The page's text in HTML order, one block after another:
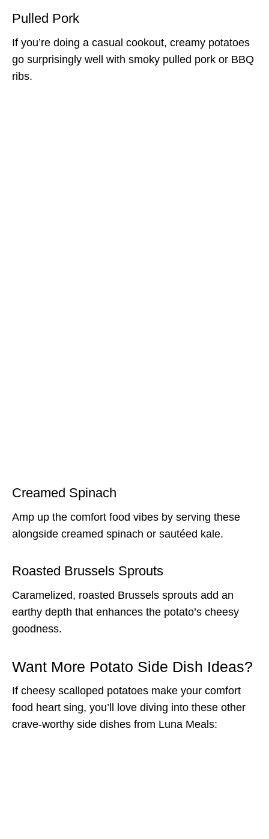
Pulled Pork
If you’re doing a casual cookout, creamy potatoes
go surprisingly well with smoky pulled pork or BBQ
ribs.
Creamed Spinach
Amp up the comfort food vibes by serving these
alongside creamed spinach or sautéed kale.
Roasted Brussels Sprouts
Caramelized, roasted Brussels sprouts add an
earthy depth that enhances the potato’s cheesy
goodness.
Want More Potato Side Dish Ideas?
If cheesy scalloped potatoes make your comfort
food heart sing, you’ll love diving into these other
crave-worthy side dishes from Luna Meals: